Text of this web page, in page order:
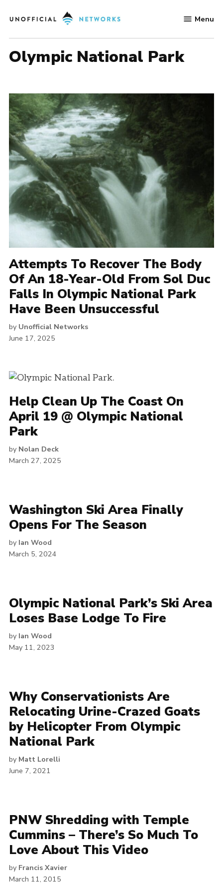
to
Networks
Menu
Olympic National Park
Attempts To Recover The Body
Of An 18-Year-Old From Sol Duc
Falls In Olympic National Park
Have Been Unsuccessful
by Unofficial Networks
June 17, 2025
Help Clean Up The Coast On
April 19 @ Olympic National
Park
by Nolan Deck
March 27, 2025
Washington Ski Area Finally
Opens For The Season
by Ian Wood
March 5, 2024
Olympic National Park’s Ski Area
Loses Base Lodge To Fire
by Ian Wood
May 11, 2023
Why Conservationists Are
Relocating Urine-Crazed Goats
by Helicopter From Olympic
National Park
by Matt Lorelli
June 7, 2021
PNW Shredding with Temple
Cummins – There’s So Much To
Love About This Video
by Francis Xavier
March 11, 2015